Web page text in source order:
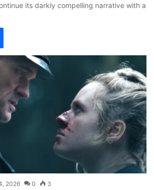
its darkly compelling narrative with a
2026 0 3